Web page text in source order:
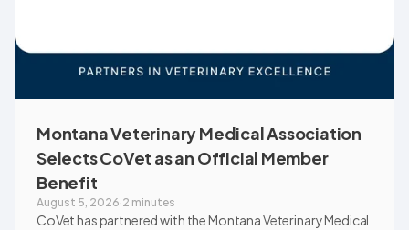
Montana Veterinary Medical Association
Selects CoVet as an Official Member
Benefit
August 5, 2026·2 minutes
CoVet has partnered with the Montana Veterinary Medical